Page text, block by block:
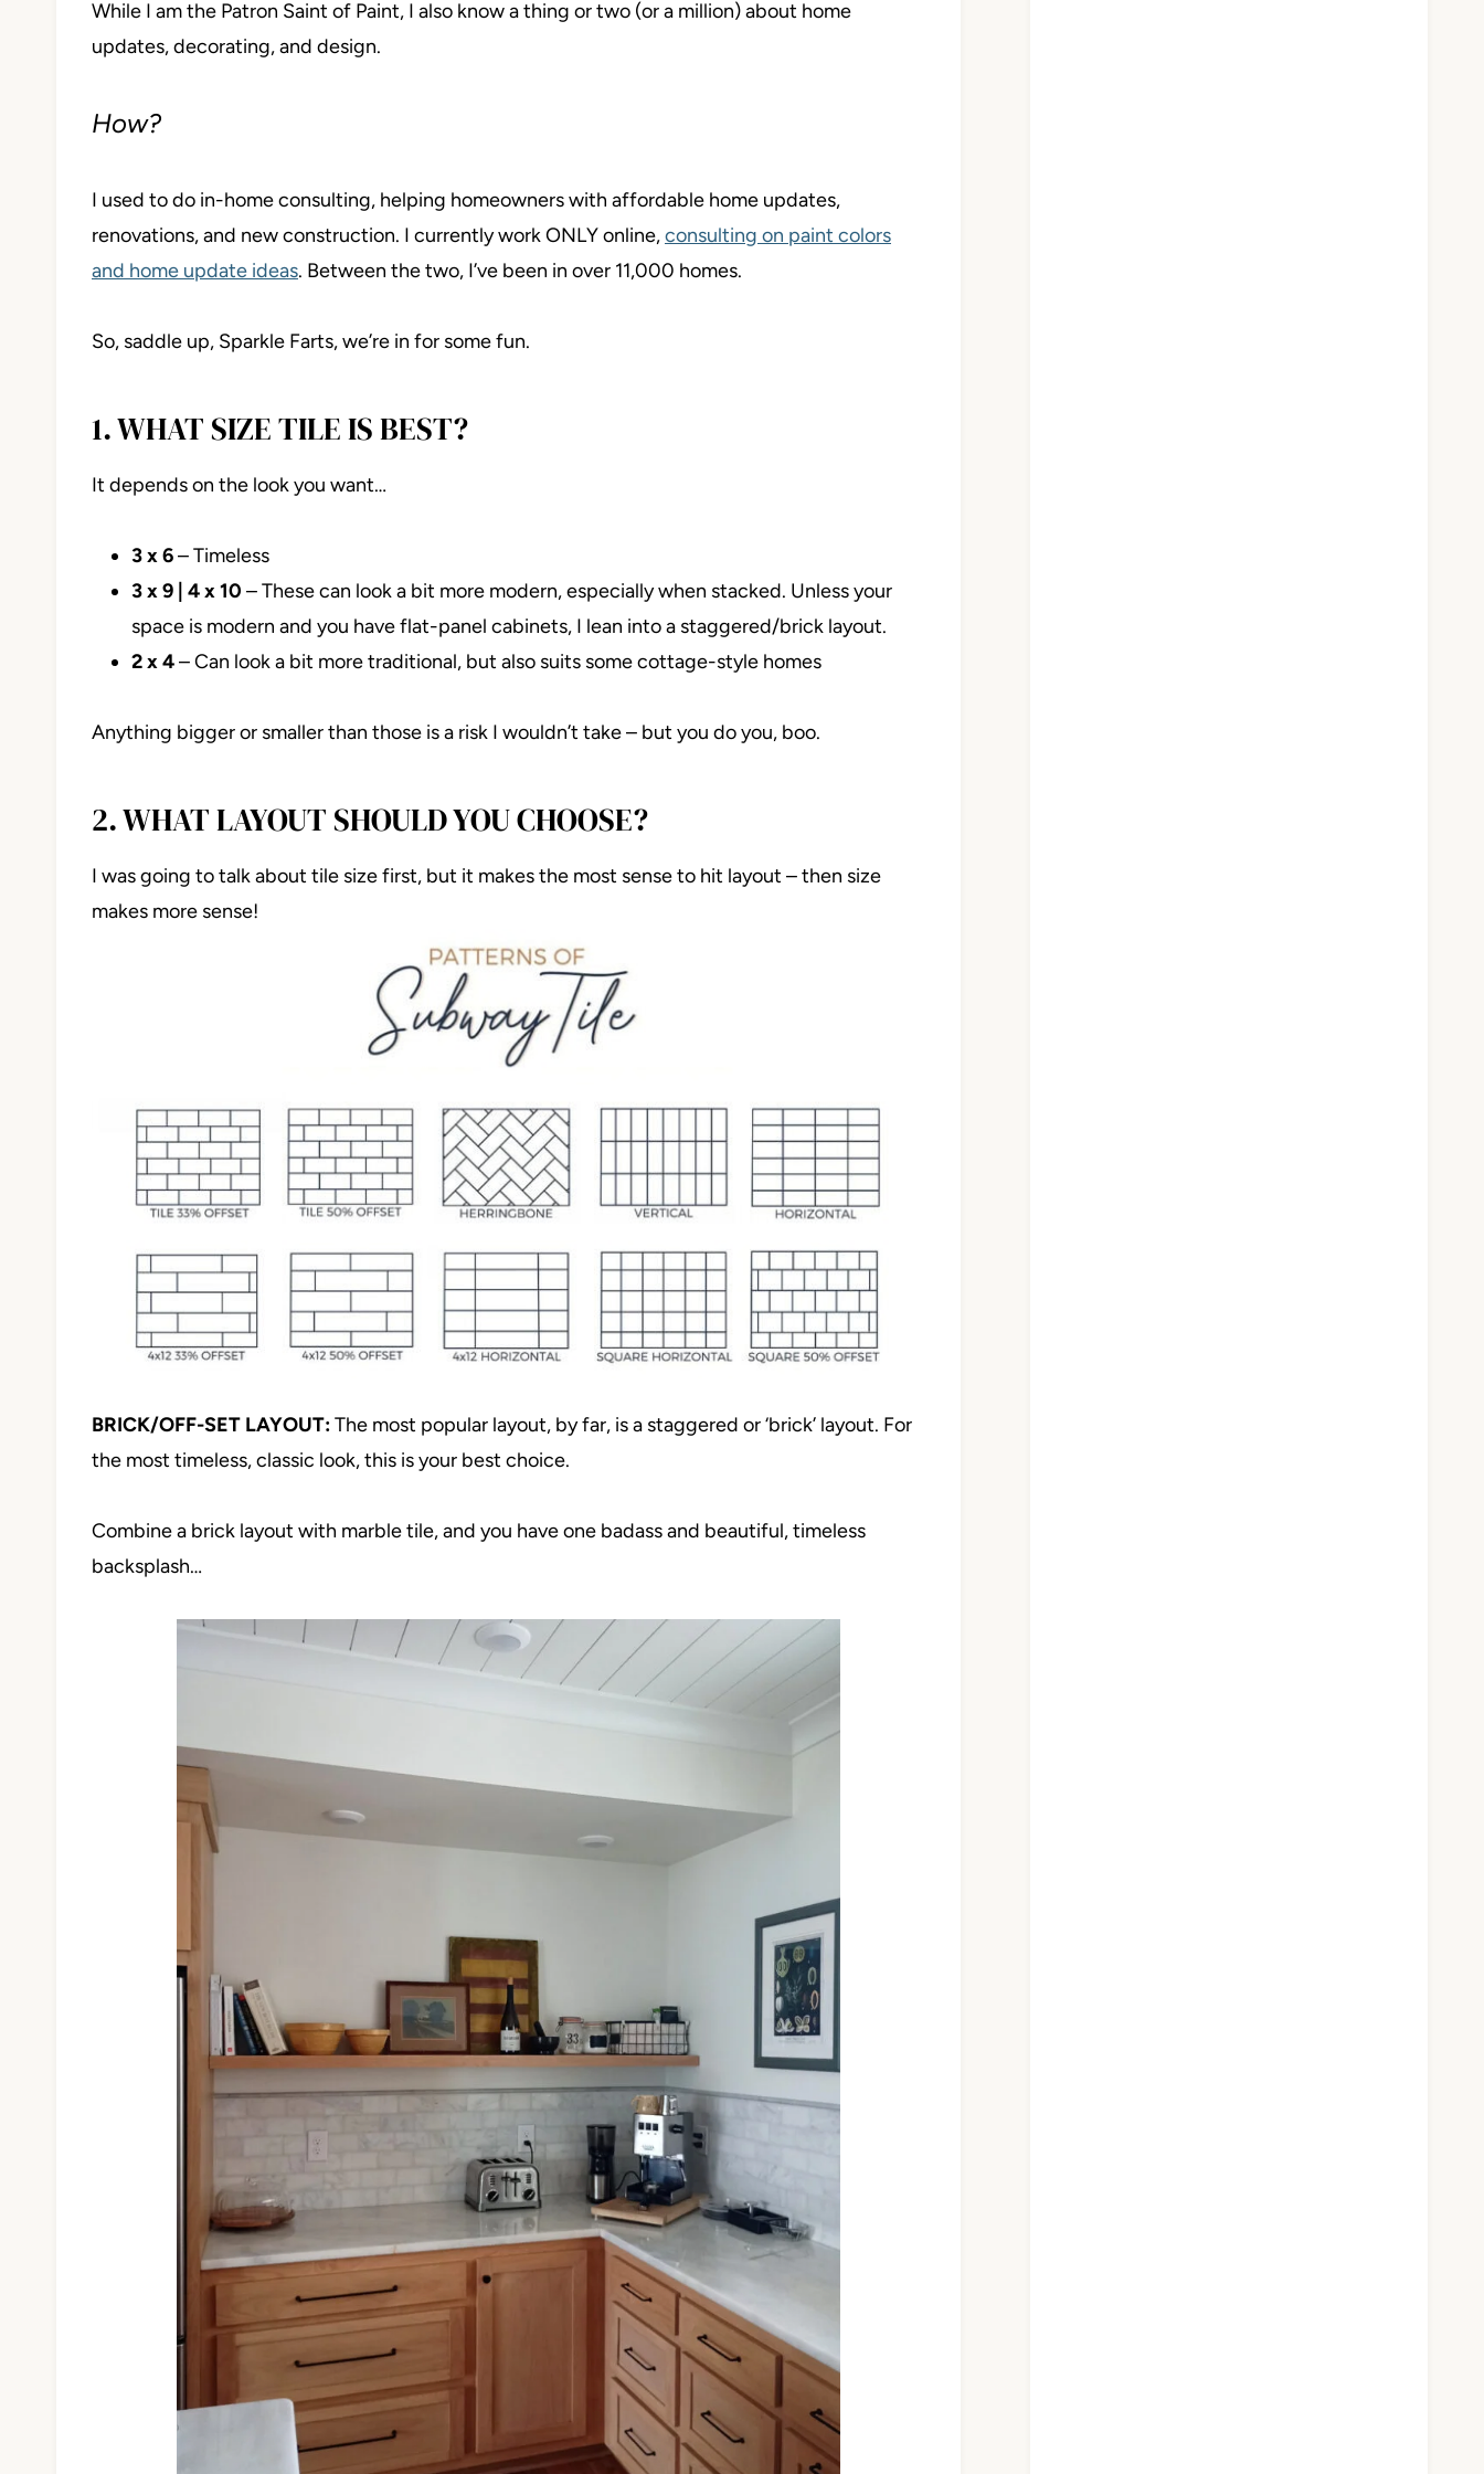
While I am the Patron Saint of Paint, I also know a thing or two (or a million) about home
updates, decorating, and design.
How?
I used to do in-home consulting, helping homeowners with affordable home updates,
renovations, and new construction. I currently work ONLY online,consulting on paint colors
and home update ideas. Between the two, I’ve been in over 11,000 homes.
So, saddle up, Sparkle Farts, we’re in for some fun.
1. WHAT SIZE TILE IS BEST?
It depends on the look you want…
3 x 6– Timeless
3 x 9 | 4 x 10 – These can look a bit more modern, especially when stacked. Unless your
space is modern and you have flat-panel cabinets, I lean into a staggered/brick layout.
2 x 4– Can look a bit more traditional, but also suits some cottage-style homes
Anything bigger or smaller than those is a risk I wouldn’t take – but you do you, boo.
2. WHAT LAYOUT SHOULD YOU CHOOSE?
I was going to talk about tile size first, but it makes the most sense to hit layout – then size
makes more sense!
BRICK/OFF-SET LAYOUT:The most popular layout, by far, is a staggered or ‘brick’ layout. For
the most timeless, classic look, this is your best choice.
Combine a brick layout with marble tile, and you have one badass and beautiful, timeless
backsplash…